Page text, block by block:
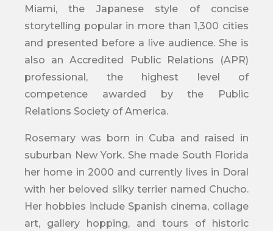
Miami, the Japanese style of concise
storytelling popular in more than 1,300 cities
and presented before a live audience. She is
also an Accredited Public Relations (APR)
professional, the highest level of
competence awarded by the Public
Relations Society of America.
Rosemary was born in Cuba and raised in
suburban New York. She made South Florida
her home in 2000 and currently lives in Doral
with her beloved silky terrier named Chucho.
Her hobbies include Spanish cinema, collage
art, gallery hopping, and tours of historic